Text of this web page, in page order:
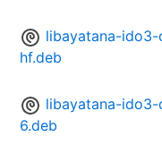
libayatana-ido3-
hf.deb
libayatana-ido3-
6.deb